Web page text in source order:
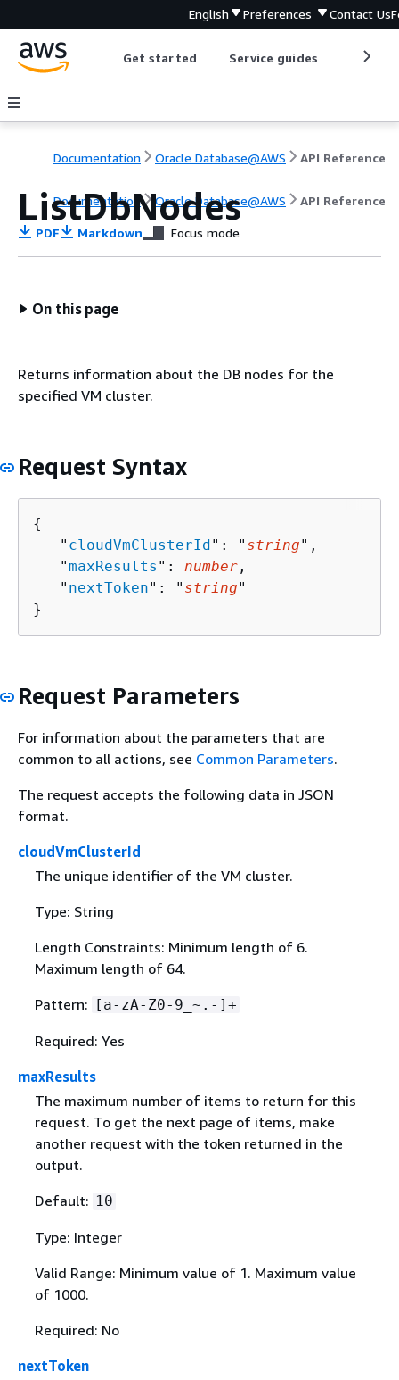
English Preferences Contact Us
Get started Service guides
Documentation Oracle Database@AWS API Reference
Documentation Oracle Database@AWS API Reference
ListDbNodes
PDF Markdown Focus mode
On this page
Returns information about the DB nodes for the
specified VM cluster.
Request Syntax
{
   "
cloudVmClusterId": " string",
   "
maxResults ": number ,
   "
nextToken": " string"
}
Request Parameters
For information about the parameters that are
common to all actions, see Common Parameters.
The request accepts the following data in JSON
format.
cloudVmClusterId
The unique identifier of the VM cluster.
Type: String
Length Constraints: Minimum length of 6.
Maximum length of 64.
Pattern: [a-zA-Z0-9_~.-]+
Required: Yes
maxResults
The maximum number of items to return for this
request. To get the next page of items, make
another request with the token returned in the
output.
Default: 10
Type: Integer
Valid Range: Minimum value of 1. Maximum value
of 1000.
Required: No
nextToken